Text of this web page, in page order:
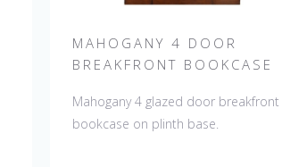
MAHOGANY 4 DOOR
BREAKFRONT BOOKCASE
Mahogany 4 glazed door breakfront
bookcase on plinth base.